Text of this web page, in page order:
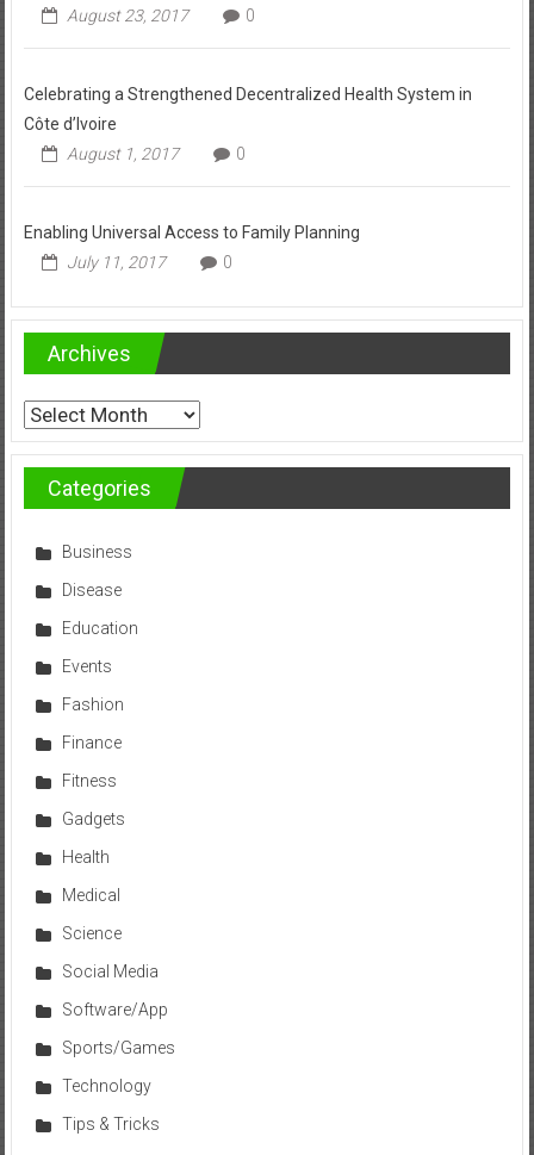
August 23, 2017
0
Celebrating a Strengthened Decentralized Health System in
Côte d’Ivoire
August 1, 2017
0
Enabling Universal Access to Family Planning
July 11, 2017
0
Archives
Archives
Categories
Business
Disease
Education
Events
Fashion
Finance
Fitness
Gadgets
Health
Medical
Science
Social Media
Software/App
Sports/Games
Technology
Tips & Tricks